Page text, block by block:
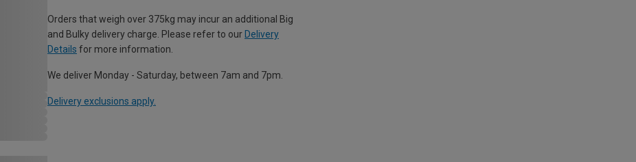
Orders that weigh over 375kg may incur an additional Big
and Bulky delivery charge. Please refer to our Delivery
Details for more information.
We deliver Monday - Saturday, between 7am and 7pm.
Delivery exclusions apply.